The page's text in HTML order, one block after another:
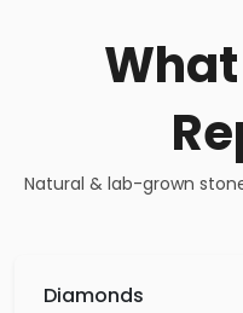
Natural & lab-grown
Diamonds